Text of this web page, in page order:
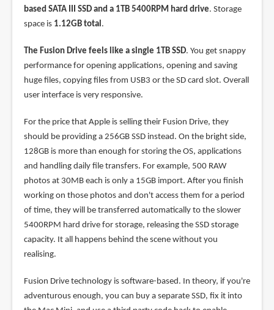
based SATA III SSD and a 1TB 5400RPM hard drive. Storage
space is 1.12GB total .
The Fusion Drive feels like a single 1TB SSD. You get snappy
performance for opening applications, opening and saving
huge files, copying files from USB3 or the SD card slot. Overall
user interface is very responsive.
For the price that Apple is selling their Fusion Drive, they
should be providing a 256GB SSD instead. On the bright side,
128GB is more than enough for storing the OS, applications
and handling daily file transfers. For example, 500 RAW
photos at 30MB each is only a 15GB import. After you finish
working on those photos and don't access them for a period
of time, they will be transferred automatically to the slower
5400RPM hard drive for storage, releasing the SSD storage
capacity. It all happens behind the scene without you
realising.
Fusion Drive technology is software-based. In theory, if you're
adventurous enough, you can buy a separate SSD, fix it into